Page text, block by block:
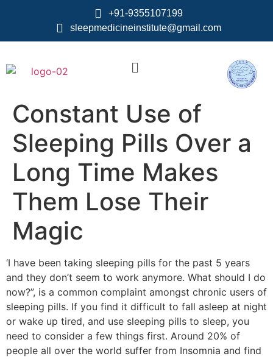
+91-9355107199
sleepmedicineinstitute@gmail.com
Constant Use of
Sleeping Pills Over a
Long Time Makes
Them Lose Their
Magic
‘I have been taking sleeping pills for the past 5 years
and they don’t seem to work anymore. What should I do
now?”, is a common complaint amongst chronic users of
sleeping pills. If you find it difficult to fall asleep at night
or wake up tired, and use sleeping pills to sleep, you
need to consider a few things first. Around 20% of
people all over the world suffer from Insomnia and find